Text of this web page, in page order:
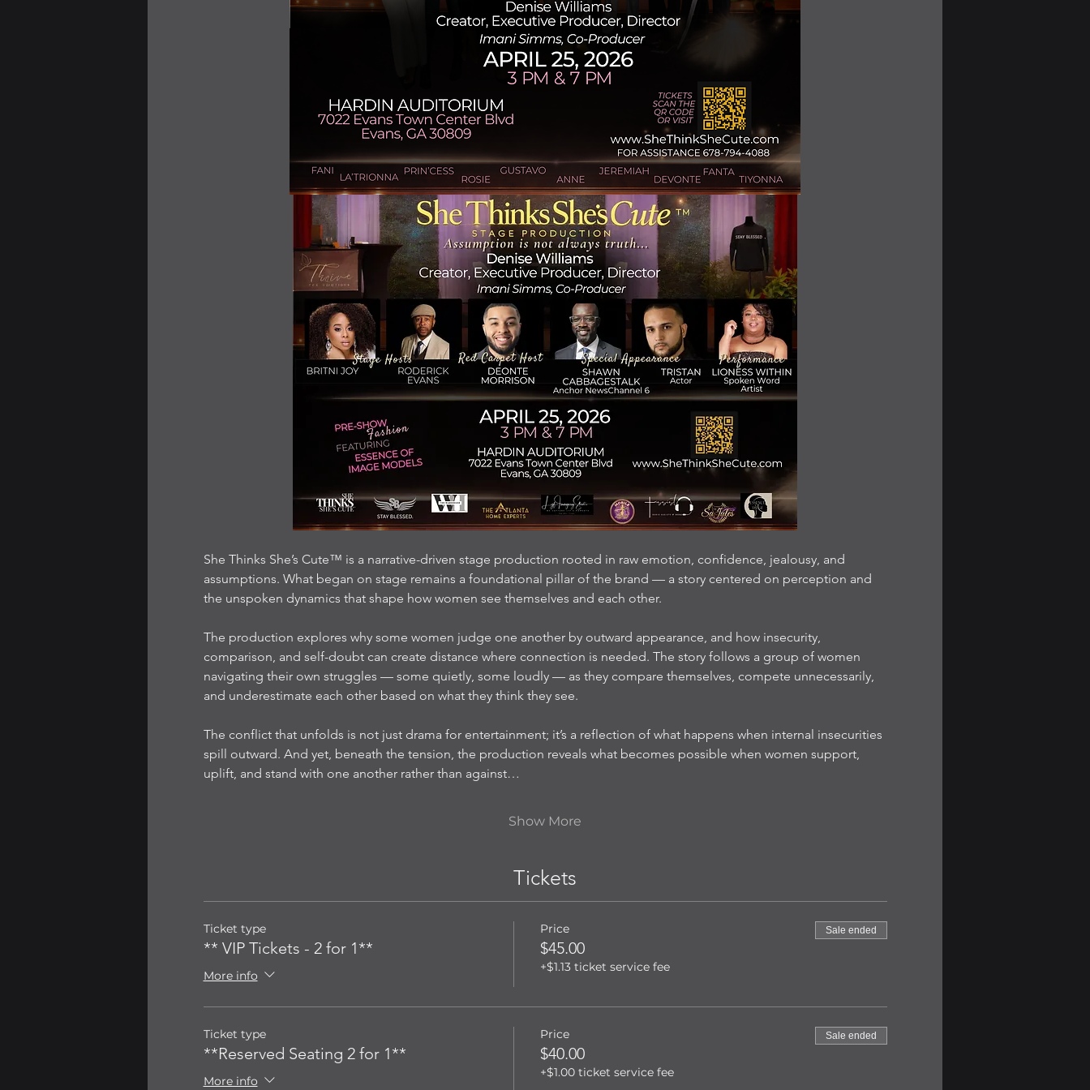
She Thinks She’s Cute™ is a narrative-driven stage production rooted in raw emotion, confidence, jealousy, and
assumptions. What began on stage remains a foundational pillar of the brand — a story centered on perception and
the unspoken dynamics that shape how women see themselves and each other.
The production explores why some women judge one another by outward appearance, and how insecurity,
comparison, and self-doubt can create distance where connection is needed. The story follows a group of women
navigating their own struggles — some quietly, some loudly — as they compare themselves, compete unnecessarily,
and underestimate each other based on what they think they see.
The conflict that unfolds is not just drama for entertainment; it’s a reflection of what happens when internal insecurities
spill outward. And yet, beneath the tension, the production reveals what becomes possible when women support,
uplift, and stand with one another rather than against…
Show More
Tickets
Ticket type
** VIP Tickets - 2 for 1**
More info
Price
$45.00
+$1.13 ticket service fee
Sale ended
Ticket type
**Reserved Seating 2 for 1**
More info
Price
$40.00
+$1.00 ticket service fee
Sale ended